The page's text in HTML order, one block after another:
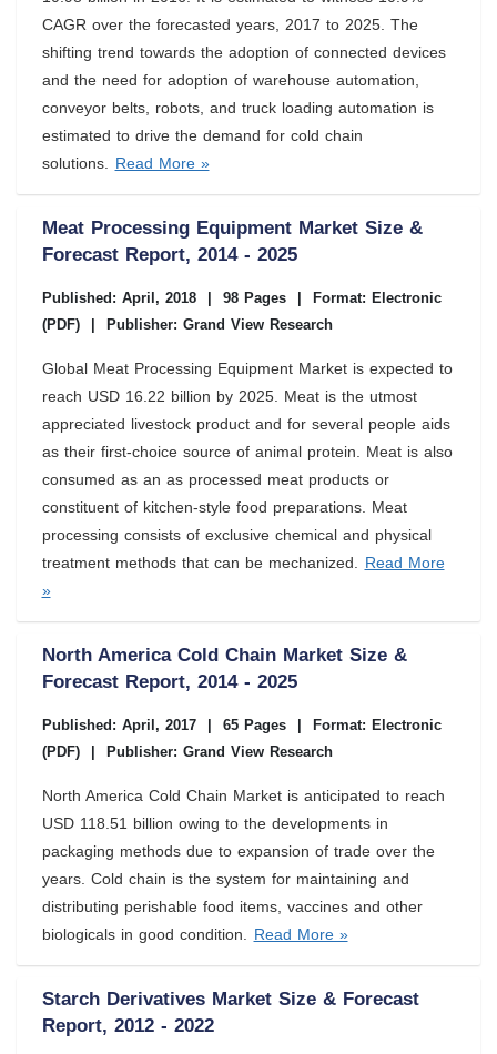
CAGR over the forecasted years, 2017 to 2025. The
shifting trend towards the adoption of connected devices
and the need for adoption of warehouse automation,
conveyor belts, robots, and truck loading automation is
estimated to drive the demand for cold chain
solutions. Read More »
Meat Processing Equipment Market Size &
Forecast Report, 2014 - 2025
Published: April, 2018 98 Pages
Format: Electronic
(PDF)
Publisher: Grand View Research
Global Meat Processing Equipment Market is expected to
reach USD 16.22 billion by 2025. Meat is the utmost
appreciated livestock product and for several people aids
as their first-choice source of animal protein. Meat is also
consumed as an as processed meat products or
constituent of kitchen-style food preparations. Meat
processing consists of exclusive chemical and physical
treatment methods that can be mechanized.
Read More
»
North America Cold Chain Market Size &
Forecast Report, 2014 - 2025
Published: April, 2017 65 Pages
Format: Electronic
(PDF)
Publisher: Grand View Research
North America Cold Chain Market is anticipated to reach
USD 118.51 billion owing to the developments in
packaging methods due to expansion of trade over the
years. Cold chain is the system for maintaining and
distributing perishable food items, vaccines and other
biologicals in good condition.
Read More »
Starch Derivatives Market Size & Forecast
Report, 2012 - 2022